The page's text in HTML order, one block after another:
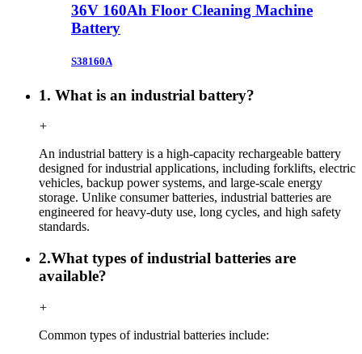
36V 160Ah Floor Cleaning Machine
Battery
S38160A
1. What is an industrial battery?
+
An industrial battery is a high-capacity rechargeable battery
designed for industrial applications, including forklifts, electric
vehicles, backup power systems, and large-scale energy
storage. Unlike consumer batteries, industrial batteries are
engineered for heavy-duty use, long cycles, and high safety
standards.
2.What types of industrial batteries are
available?
+
Common types of industrial batteries include: